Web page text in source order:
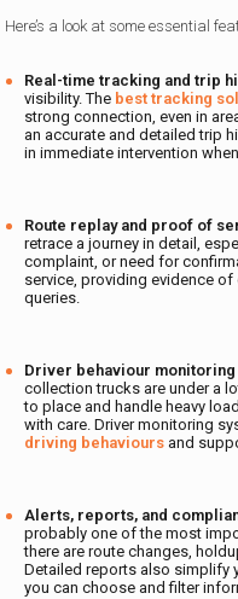
Here’s a look at some essential
Real-time tracking and trip
visibility. The best tracking
strong connection, even in
an accurate and detailed trip
in immediate intervention
Route replay and proof of
retrace a journey in detail,
complaint, or need for
service, providing evidence
queries.
Driver behaviour
collection trucks are under a
to place and handle heavy
with care. Driver monitoring
driving behaviours and
Alerts, reports, and
probably one of the most
there are route changes,
Detailed reports also simplify
you can choose and filter